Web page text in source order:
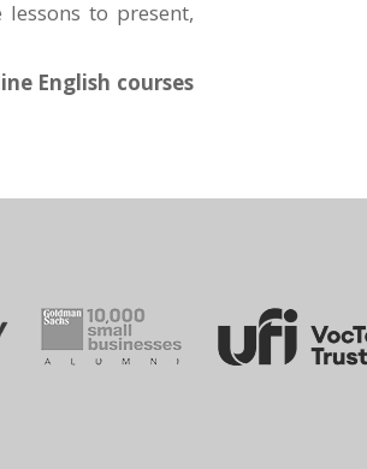
to present,
English courses